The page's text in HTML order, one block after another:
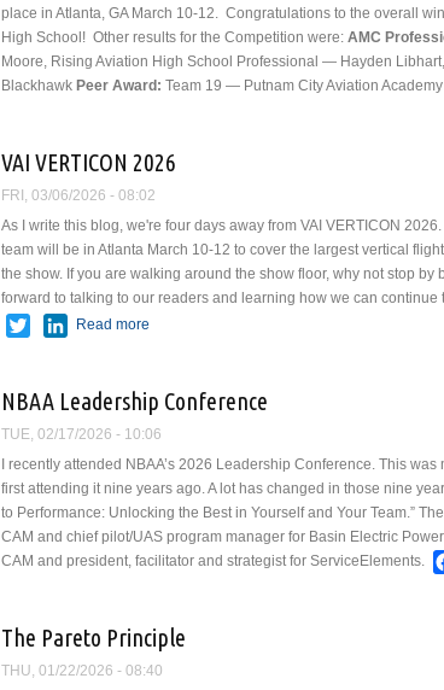
place in Atlanta, GA March 10-12. Congratulations to the overall
High School! Other results for the Competition were: AMC
Moore, Rising Aviation High School
Professional — Hayden
Blackhawk Peer Award: Team 19 — Putnam City Aviation Academy
VAI VERTICON 2026
FRI, 03/06/2026 - 08:02
As I write this blog, we're four days away from VAI VERTICON 2026.
team will be in Atlanta March 10-12 to cover the largest vertical
the show. If you are walking around the show floor, why not stop
forward to talking to our readers and learning how we can continue
TwitterLinkedIn
Read more
NBAA Leadership Conference
TUE, 02/17/2026 - 10:06
I recently attended NBAA’s 2026 Leadership Conference. This
first attending it nine years ago. A lot has changed in those nine
to Performance: Unlocking the Best in Yourself and Your Team.”
CAM and chief pilot/UAS program manager for Basin Electric
CAM and president, facilitator and strategist for ServiceElements.
The Pareto Principle
THU, 01/22/2026 - 08:40